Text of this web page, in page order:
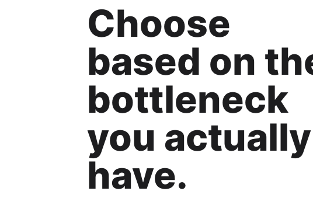
Choose
based on
bottleneck
you actually
have.